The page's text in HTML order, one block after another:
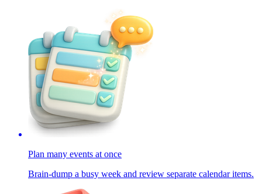
Plan many events at once
Brain-dump a busy week and review separate calendar items.